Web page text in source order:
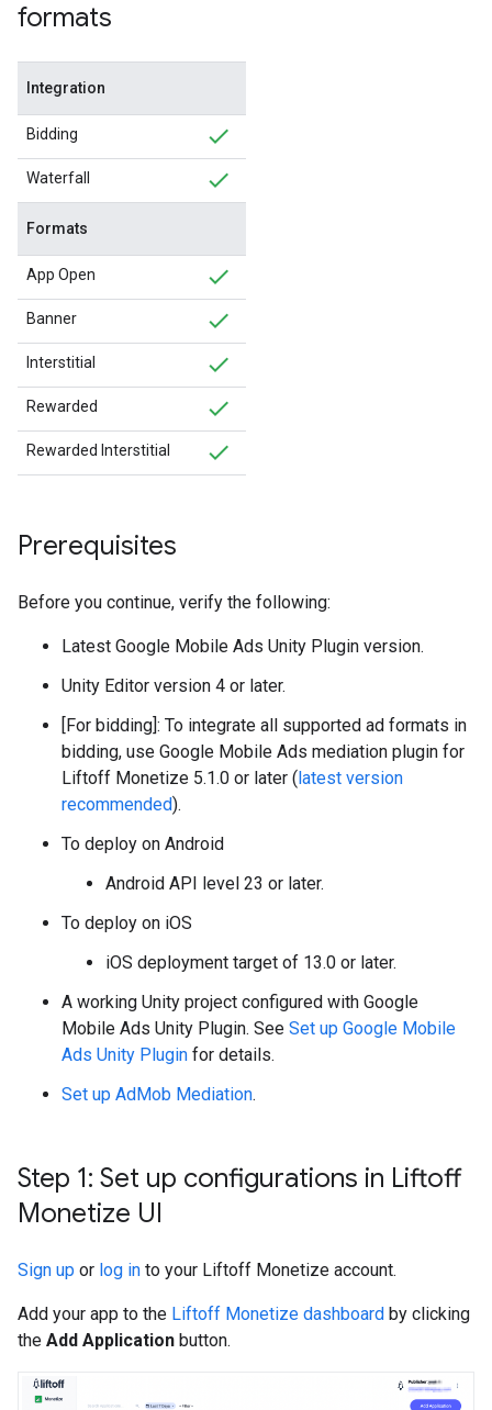
formats
Integration
Bidding
Waterfall
Formats
App Open
Banner
Interstitial
Rewarded
Rewarded Interstitial
Prerequisites
Before you continue, verify the following:
Latest Google Mobile Ads Unity Plugin version.
Unity Editor version 4 or later.
[For bidding]: To integrate all supported ad formats in
bidding, use Google Mobile Ads mediation plugin for
Liftoff Monetize 5.1.0 or later (latest version
recommended).
To deploy on Android
Android API level 23 or later.
To deploy on iOS
iOS deployment target of 13.0 or later.
A working Unity project configured with Google
Mobile Ads Unity Plugin. See Set up Google Mobile
Ads Unity Plugin for details.
Set up AdMob Mediation.
Step 1: Set up configurations in Liftoff
Monetize UI
Sign up or log in to your Liftoff Monetize account.
Add your app to the Liftoff Monetize dashboard by clicking
the Add Application button.